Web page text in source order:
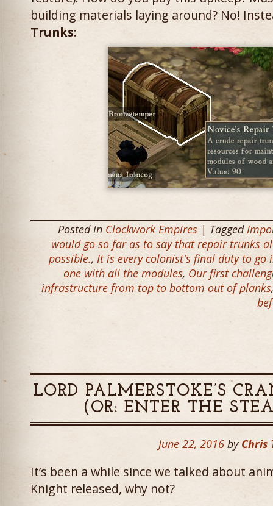
building materials laying around? No!
Trunks:
Posted in Clockwork Empires | Tagged
would go so far as to say that repair trunks
possible., It is every colonist's final duty to
one with all the modules, Our first
infrastructure from top to bottom out of planks
LORD PALMERSTOKE’S
(OR: ENTER THE
June 22, 2016 by Chris
It’s been a while since we talked about
Knight released, why not?